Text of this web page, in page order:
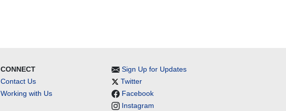
CONNECT
Contact Us
Working with Us
Sign Up for Updates
Twitter
Facebook
Instagram